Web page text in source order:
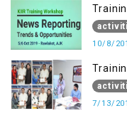
10/8/
7/13/